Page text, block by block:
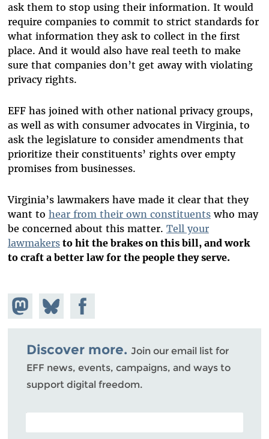
ask them to stop using their information. It would
require companies to commit to strict standards for
what information they ask to collect in the first
place. And it would also have real teeth to make
sure that companies don’t get away with violating
privacy rights.
EFF has joined with other national privacy groups,
as well as with consumer advocates in Virginia, to
ask the legislature to consider amendments that
prioritize their constituents’ rights over empty
promises from businesses.
Virginia’s lawmakers have made it clear that they
want to hear from their own constituentswho may
be concerned about this matter. Tell your
lawmakersto hit the brakes on this bill, and work
to craft a better law for the people they serve.
Share on
Mastodon
Share
on
Bluesky
Share on
Facebook
Discover more. Join our email list for
EFF news, events, campaigns, and ways to
support digital freedom.
POSTAL CODE (OPTIONAL)